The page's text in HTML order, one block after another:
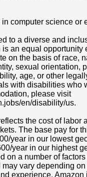
computer science or
to a diverse and
an equal opportunity
on the basis of race,
sexual orientation,
age, or other
with disabilities who
please visit
en/disability/us.
the cost of labor
The base pay for
year in our lowest
year in our highest
on a number of
vary depending
experience. Amazon